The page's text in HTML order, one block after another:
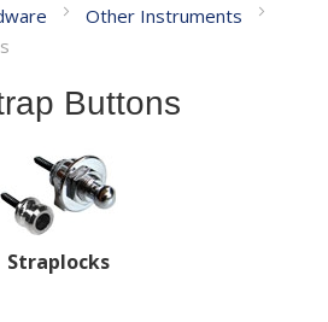
Other Instruments
Buttons
Straplocks